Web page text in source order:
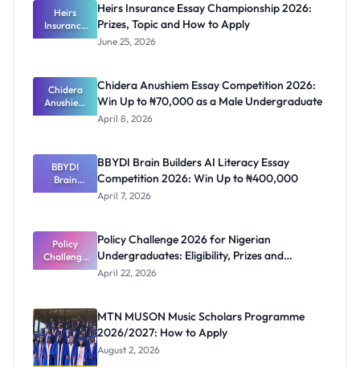
Heirs
Insurance
Essay
Prizes,
Topic and
How to
Apply
Heirs Insurance Essay Championship 2026:
Prizes, Topic and How to Apply
June 25, 2026
Chidera
Anushiem
Essay
Up to
₦70,000 as
a Male
Undergrad
Chidera Anushiem Essay Competition 2026:
Win Up to ₦70,000 as a Male Undergraduate
April 8, 2026
BBYDI
Brain
Builders AI
Competitio
n 2026: Win
Up to
₦400,000
BBYDI Brain Builders AI Literacy Essay
Competition 2026: Win Up to ₦400,000
April 7, 2026
Policy
Challenge
2026 for
uates:
Eligibility,
Prizes and
Deadline
Policy Challenge 2026 for Nigerian
Undergraduates: Eligibility, Prizes and
Deadline
April 22, 2026
MTN MUSON Music Scholars Programme
2026/2027: How to Apply
August 2, 2026